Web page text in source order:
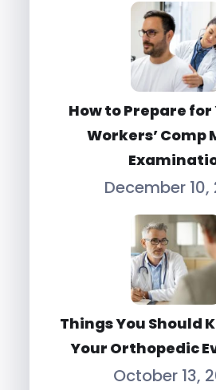
How to Prepare for
Workers’ Comp
December 10,
Things You Should
Your Orthopedic
October 13,